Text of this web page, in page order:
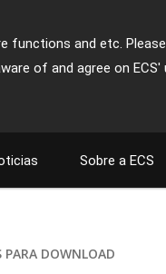
functions and etc.
of and agree on
Sobre a ECS
PARA DOWNLOAD